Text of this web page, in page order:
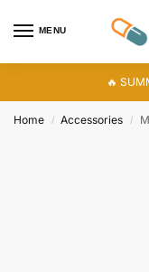
MENU
🔥
Home / Accessories /